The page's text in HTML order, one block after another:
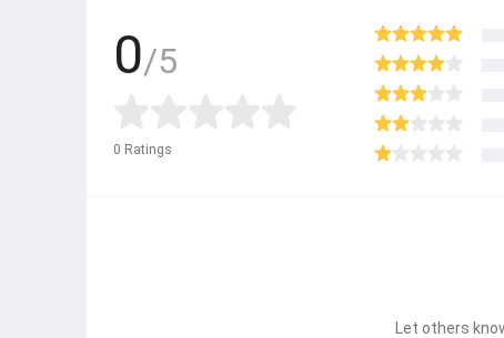
0/5
0 Ratings
Let others